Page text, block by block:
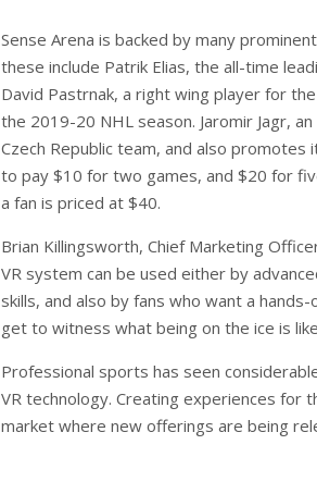
Sense Arena is backed by many
these include Patrik Elias, the all-time
David Pastrnak, a right wing player for
the 2019-20 NHL season. Jaromir Jagr,
Czech Republic team, and also promotes
to pay $10 for two games, and $20 for
a fan is priced at $40.
Brian Killingsworth, Chief Marketing
VR system can be used either by
skills, and also by fans who want a
get to witness what being on the ice is
Professional sports has seen
VR technology. Creating experiences for
market where new offerings are being